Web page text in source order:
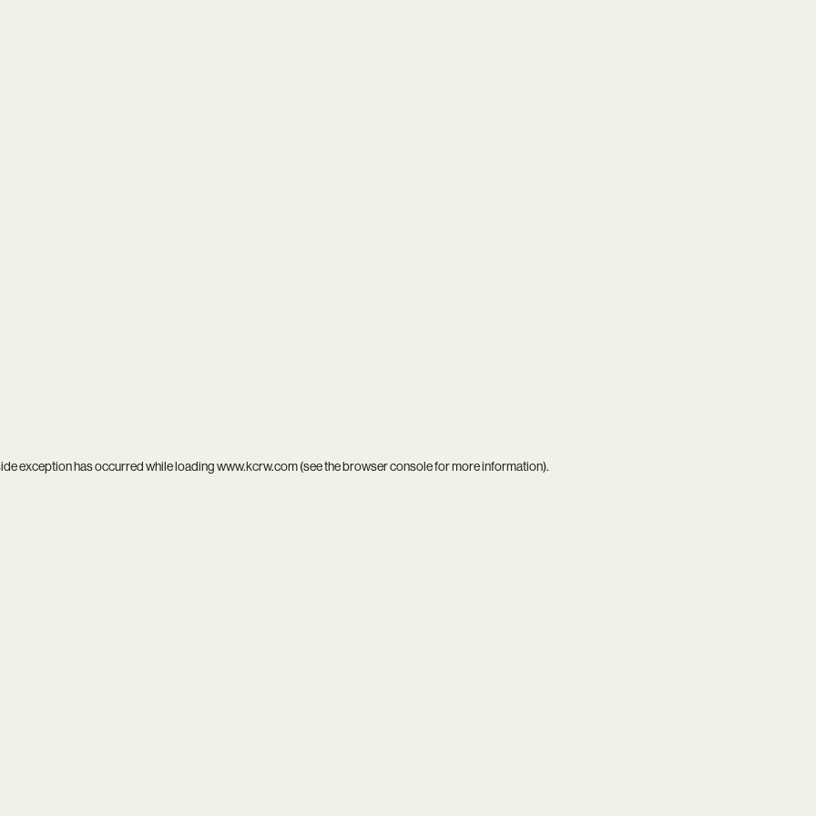
exception has occurred while loadingwww.kcrw.com(see thebrowser consolefor more information).